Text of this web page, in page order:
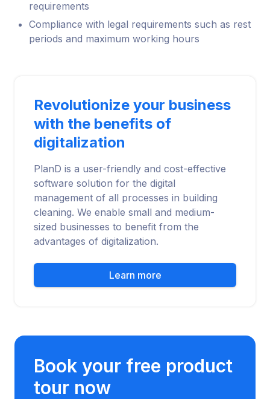
requirements
Compliance with legal requirements such as rest
periods and maximum working hours
Revolutionize your business
with the benefits of
digitalization
PlanD is a user-friendly and cost-effective
software solution for the digital
management of all processes in building
cleaning. We enable small and medium-
sized businesses to benefit from the
advantages of digitalization.
Learn more
Book your free product
tour now